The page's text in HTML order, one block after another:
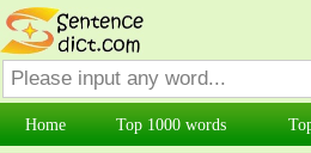
Home Top 1000 words